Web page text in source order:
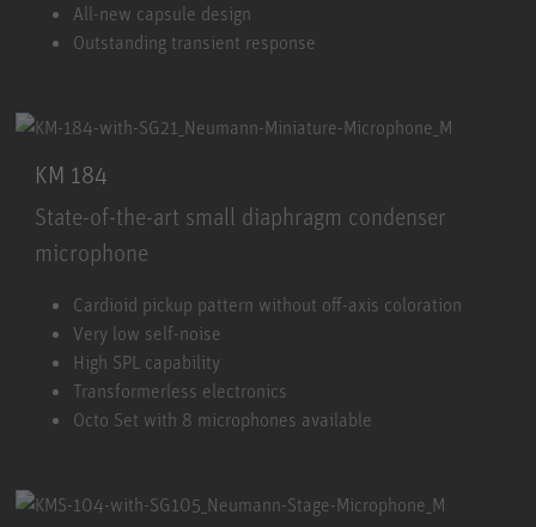
All-new capsule design
Outstanding transient response
KM 184
State-of-the-art small diaphragm condenser
microphone
KM 184Cardioid pickup pattern without off-axis coloration
Very low self-noise
High SPL capability
Transformerless electronics
Octo Set with 8 microphones available